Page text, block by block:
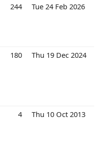
244 Tue 24 Feb 2026
180 Thu 19 Dec 2024
4 Thu 10 Oct 2013